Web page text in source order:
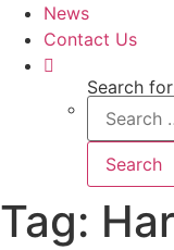
News
Contact Us
Search
Tag: